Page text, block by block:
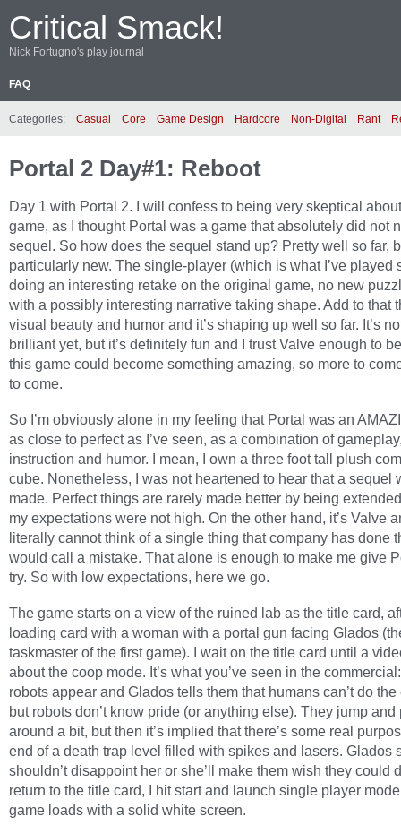
Critical Smack!
Nick Fortugno's play journal
FAQ
Categories: Casual Core Game Design Hardcore Non-Digital Rant
Portal 2 Day#1: Reboot
Day 1 with Portal 2. I will confess to being very skeptical
game, as I thought Portal was a game that absolutely did not
sequel. So how does the sequel stand up? Pretty well so far,
particularly new. The single-player (which is what I’ve played
doing an interesting retake on the original game, no new
with a possibly interesting narrative taking shape. Add to that
visual beauty and humor and it’s shaping up well so far. It’s
brilliant yet, but it’s definitely fun and I trust Valve enough to
this game could become something amazing, so more to
to come.
So I’m obviously alone in my feeling that Portal was an
as close to perfect as I’ve seen, as a combination of
instruction and humor. I mean, I own a three foot tall plush
cube. Nonetheless, I was not heartened to hear that a sequel
made. Perfect things are rarely made better by being
my expectations were not high. On the other hand, it’s Valve
literally cannot think of a single thing that company has done
would call a mistake. That alone is enough to make me give
try. So with low expectations, here we go.
The game starts on a view of the ruined lab as the title card,
loading card with a woman with a portal gun facing Glados
taskmaster of the first game). I wait on the title card until a
about the coop mode. It’s what you’ve seen in the
robots appear and Glados tells them that humans can’t do the
but robots don’t know pride (or anything else). They jump and
around a bit, but then it’s implied that there’s some real
end of a death trap level filled with spikes and lasers. Glados
shouldn’t disappoint her or she’ll make them wish they could
return to the title card, I hit start and launch single player
game loads with a solid white screen.